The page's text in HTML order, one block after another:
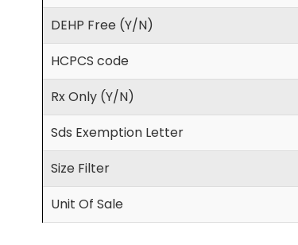
DEHP Free (Y/N)
HCPCS code
Rx Only (Y/N)
Sds Exemption Letter
Size Filter
Unit Of Sale